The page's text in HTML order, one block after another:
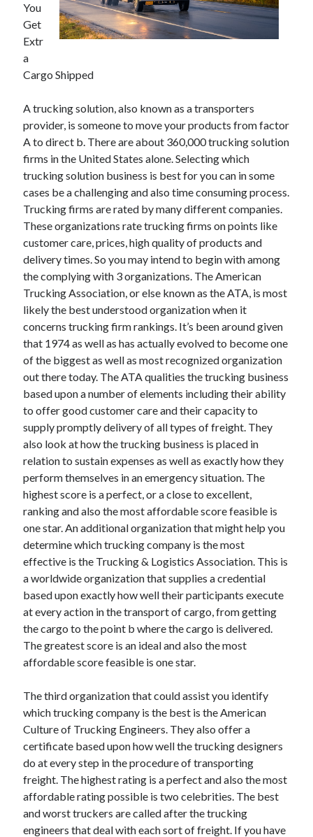
February 2026
January 2026
December 2025
November 2025
March 2025
February 2025
January 2025
December 2024
November 2024
October 2024
September 2024
August 2024
November 2022
October 2022
September 2022
August 2022
July 2022
June 2022
May 2022
April 2022
March 2022
February 2022
January 2022
December 2021
November 2021
October 2021
September 2021
July 2021
May 2021
April 2021
February 2021
January 2021
October 2018
September 2018
June 2018
April 2018
February 2018
November 2017
September 2017
August 2017
July 2017
June 2017
May 2017
April 2017
February 2017
October 2016
September 2016
You
Get
Extr
a
Cargo Shipped
A trucking solution, also known as a transporters
provider, is someone to move your products from factor
A to direct b. There are about 360,000 trucking solution
firms in the United States alone. Selecting which
trucking solution business is best for you can in some
cases be a challenging and also time consuming process.
Trucking firms are rated by many different companies.
These organizations rate trucking firms on points like
customer care, prices, high quality of products and
delivery times. So you may intend to begin with among
the complying with 3 organizations. The American
Trucking Association, or else known as the ATA, is most
likely the best understood organization when it
concerns trucking firm rankings. It’s been around given
that 1974 as well as has actually evolved to become one
of the biggest as well as most recognized organization
out there today. The ATA qualities the trucking business
based upon a number of elements including their ability
to offer good customer care and their capacity to
supply promptly delivery of all types of freight. They
also look at how the trucking business is placed in
relation to sustain expenses as well as exactly how they
perform themselves in an emergency situation. The
highest score is a perfect, or a close to excellent,
ranking and also the most affordable score feasible is
one star. An additional organization that might help you
determine which trucking company is the most
effective is the Trucking & Logistics Association. This is
a worldwide organization that supplies a credential
based upon exactly how well their participants execute
at every action in the transport of cargo, from getting
the cargo to the point b where the cargo is delivered.
The greatest score is an ideal and also the most
affordable score feasible is one star.
The third organization that could assist you identify
which trucking company is the best is the American
Culture of Trucking Engineers. They also offer a
certificate based upon how well the trucking designers
do at every step in the procedure of transporting
freight. The highest rating is a perfect and also the most
affordable rating possible is two celebrities. The best
and worst truckers are called after the trucking
engineers that deal with each sort of freight. If you have